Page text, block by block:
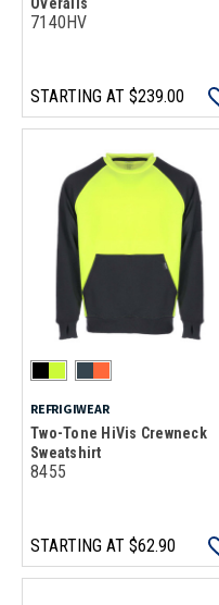
7140HV
STARTING AT $239.00
REFRIGIWEAR
Two-Tone HiVis Crewneck
Sweatshirt
8455
STARTING AT $62.90